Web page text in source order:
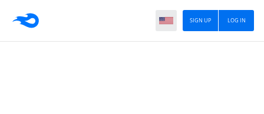
LOG IN
SIGN UP